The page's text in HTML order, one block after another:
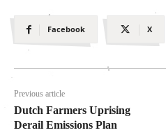
Facebook X
Previous article
Dutch Farmers Uprising
Derail Emissions Plan